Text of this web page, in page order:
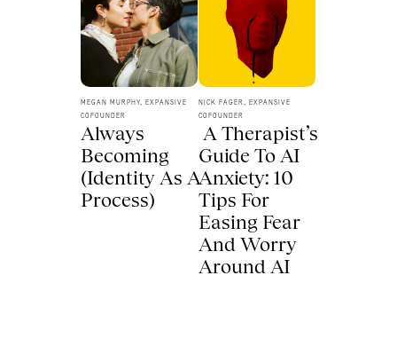
Always
Becoming
(Identity As A
Process)
MEGAN MURPHY, EXPANSIVE
COFOUNDER
Guide To AI
Anxiety: 10
Tips For
Easing Fear
And Worry
Around AI
NICK FAGER, EXPANSIVE
COFOUNDER